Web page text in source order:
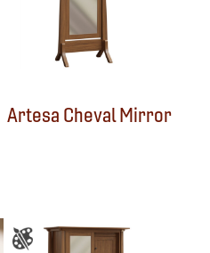
Artesa Cheval Mirror